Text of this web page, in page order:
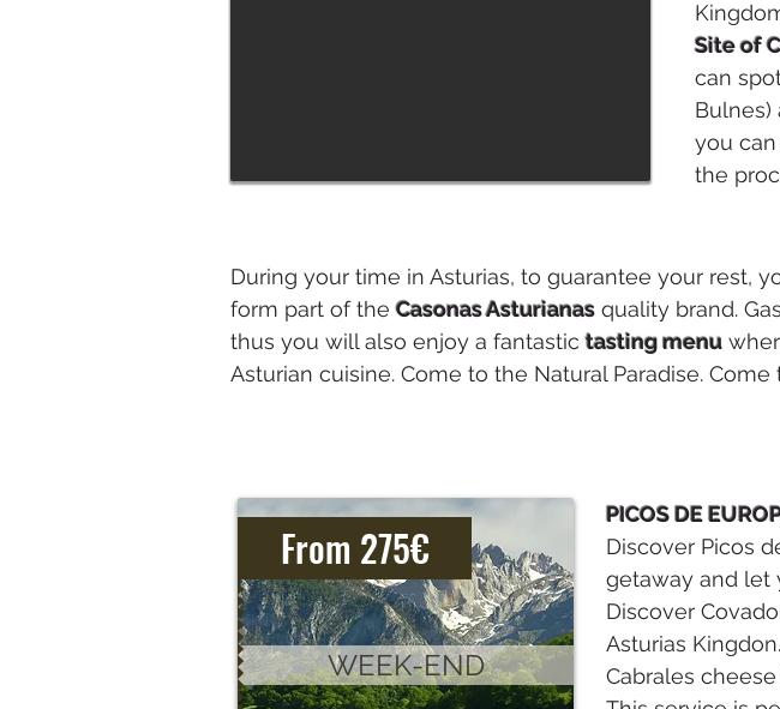
Site of
can
you
the
During your time in Asturias, to guarantee your rest,
form part of theCasonas Asturianas quality brand.
thus you will also enjoy a fantastictasting menu
Asturian cuisine. Come to the Natural Paradise. Come
WEEK-END
From 275€
PICOS DE
Discover Picos
getaway and let
Discover
Asturias
Cabrales